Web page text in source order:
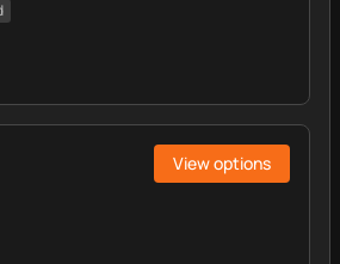
View options